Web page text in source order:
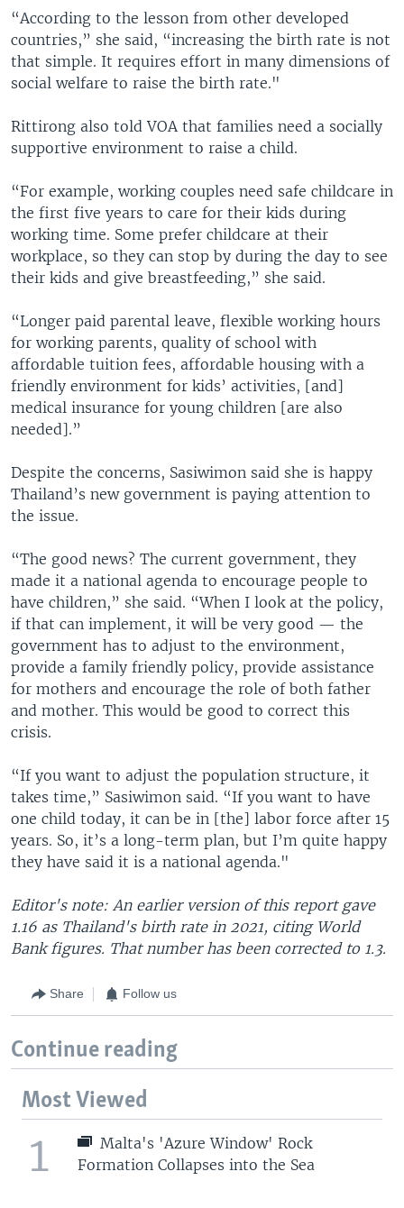
“According to the lesson from other developed
countries,” she said, “increasing the birth rate is not
that simple. It requires effort in many dimensions of
social welfare to raise the birth rate."
Rittirong also told VOA that families need a socially
supportive environment to raise a child.
“For example, working couples need safe childcare in
the first five years to care for their kids during
working time. Some prefer childcare at their
workplace, so they can stop by during the day to see
their kids and give breastfeeding,” she said.
“Longer paid parental leave, flexible working hours
for working parents, quality of school with
affordable tuition fees, affordable housing with a
friendly environment for kids’ activities, [and]
medical insurance for young children [are also
needed].”
Despite the concerns, Sasiwimon said she is happy
Thailand’s new government is paying attention to
the issue.
“The good news? The current government, they
made it a national agenda to encourage people to
have children,” she said. “When I look at the policy,
if that can implement, it will be very good — the
government has to adjust to the environment,
provide a family friendly policy, provide assistance
for mothers and encourage the role of both father
and mother. This would be good to correct this
crisis.
“If you want to adjust the population structure, it
takes time,” Sasiwimon said. “If you want to have
one child today, it can be in [the] labor force after 15
years. So, it’s a long-term plan, but I’m quite happy
they have said it is a national agenda."
Editor's note: An earlier version of this report gave
1.16 as Thailand's birth rate in 2021, citing World
Bank figures. That number has been corrected to 1.3.
Share Follow us
Continue reading
Most Viewed
1
Malta's 'Azure Window' Rock
Formation Collapses into the Sea